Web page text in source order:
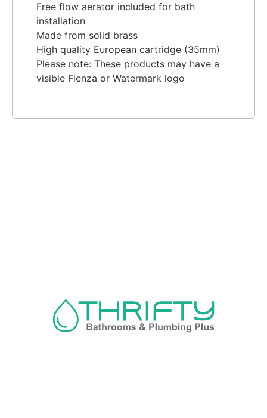
Free flow aerator included for bath
installation
Made from solid brass
High quality European cartridge (35mm)
Please note: These products may have a
visible Fienza or Watermark logo